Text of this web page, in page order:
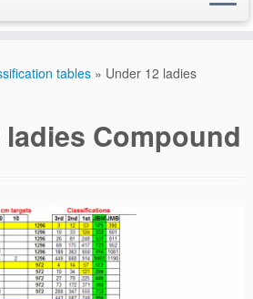
tables » Under 12 ladies
ladies Compound